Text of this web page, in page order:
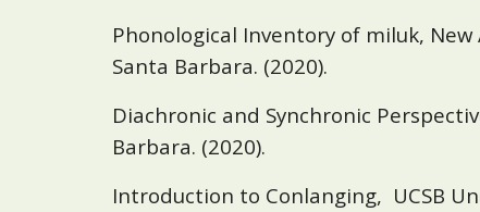
Phonological Inventory of miluk,
Santa Barbara. (2020).
Diachronic and Synchronic
Barbara. (2020).
Introduction to Conlanging, UCSB